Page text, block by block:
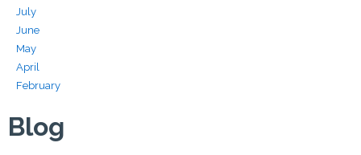
July
June
May
April
February
Blog